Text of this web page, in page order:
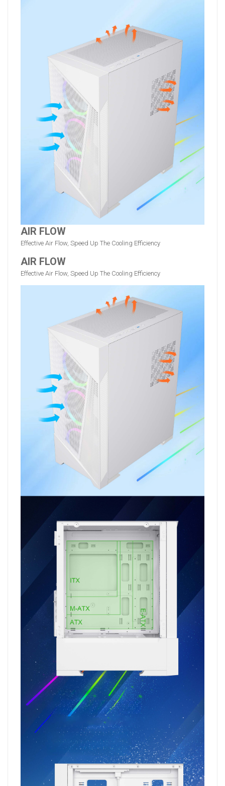
AIR FLOW
Effective Air Flow, Speed Up The Cooling Efficiency
AIR FLOW
Effective Air Flow, Speed Up The Cooling Efficiency